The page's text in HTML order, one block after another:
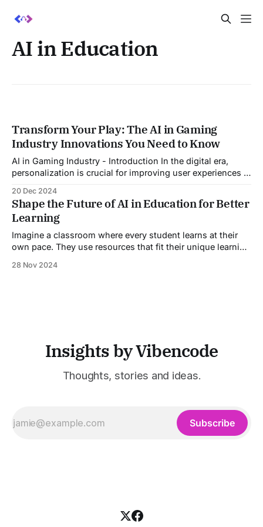
AI in Education
Transform Your Play: The AI in Gaming
Industry Innovations You Need to Know
AI in Gaming Industry - Introduction In the digital era,
personalization is crucial for improving user experiences in
A prime example is the worldwide franchise "Call of Duty"
by Activision Blizzard, which has transformed player
20 Dec 2024
Shape the Future of AI in Education for Better
Learning
Imagine a classroom where every student learns at their
own pace. They use resources that fit their unique learning
education. Amid rapid tech growth, AI is a powerful tool. It
28 Nov 2024
Insights by Vibencode
Thoughts, stories and ideas.
Subscribe